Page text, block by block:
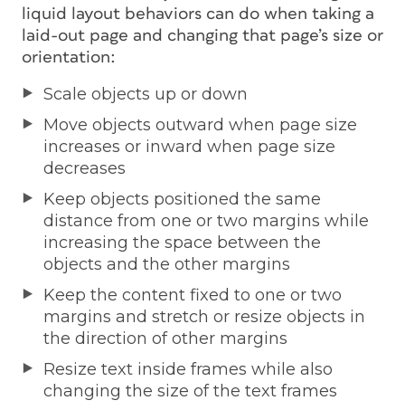
liquid layout behaviors can do when taking a
laid-out page and changing that page’s size or
orientation:
Scale objects up or down
Move objects outward when page size
increases or inward when page size
decreases
Keep objects positioned the same
distance from one or two margins while
increasing the space between the
objects and the other margins
Keep the content fixed to one or two
margins and stretch or resize objects in
the direction of other margins
Resize text inside frames while also
changing the size of the text frames